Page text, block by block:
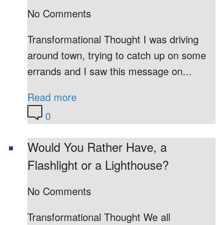
No Comments
Transformational Thought I was driving
around town, trying to catch up on some
errands and I saw this message on...
Read more
0
Would You Rather Have, a
Flashlight or a Lighthouse?
No Comments
Transformational Thought We all